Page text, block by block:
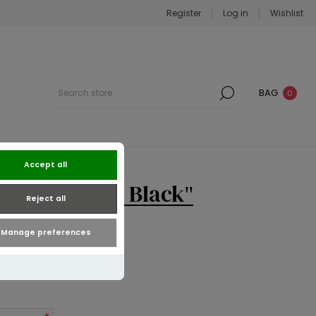
Accept all
Reject all
Manage preferences
Register Log in Wishlist
BAG 0
Purse | Black